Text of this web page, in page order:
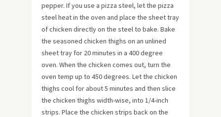
pepper. If you use a pizza steel, let the pizza
steel heat in the oven and place the sheet tray
of chicken directly on the steel to bake. Bake
the seasoned chicken thighs on an unlined
sheet tray for 20 minutes in a 400 degree
oven. When the chicken comes out, turn the
oven temp up to 450 degrees. Let the chicken
thighs cool for about 5 minutes and then slice
the chicken thighs width-wise, into 1/4-inch
strips. Place the chicken strips back on the